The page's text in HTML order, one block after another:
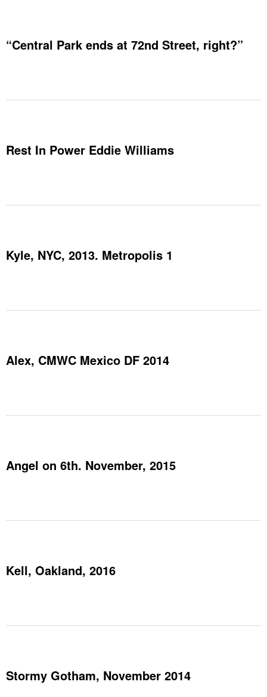
“Central Park ends at 72nd Street, right?”
Rest In Power Eddie Williams
Kyle, NYC, 2013. Metropolis 1
Alex, CMWC Mexico DF 2014
Angel on 6th. November, 2015
Kell, Oakland, 2016
Stormy Gotham, November 2014